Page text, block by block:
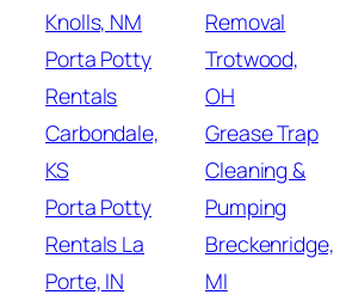
Knolls, NM
Porta Potty
Rentals
Carbondale,
KS
Porta Potty
Rentals La
Porte, IN
Removal
Trotwood,
OH
Grease Trap
Cleaning &
Pumping
Breckenridge,
MI